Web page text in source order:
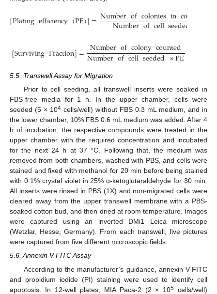
[Platingefficiency(PE)]=Numberofcoloniesincontrol
Numberofcellseeded
[SurvivingFraction]= Numberofcolonycounted
Numberofcellseeded×PE
5.5. Transwell Assay for Migration
Prior to cell seeding, all transwell inserts were soaked in
FBS-free media for 1 h. In the upper chamber, cells were
seeded (5 × 104 cells/well) without FBS 0.3 mL medium, and in
the lower chamber, 10% FBS 0.6 mL medium was added. After 4
h of incubation, the respective compounds were treated in the
upper chamber with the required concentration and incubated
for the next 24 h at 37 °C. Following that, the medium was
removed from both chambers, washed with PBS, and cells were
stained and fixed with methanol for 20 min before being stained
with 0.1% crystal violet in 25% α-ketoglutaraldehyde for 30 min.
All inserts were rinsed in PBS (1X) and non-migrated cells were
cleared away from the upper transwell membrane with a PBS-
soaked cotton bud, and then dried at room temperature. Images
were captured using an inverted DMi1 Leica microscope
(Wetzlar, Hesse, Germany). From each transwell, five pictures
were captured from five different microscopic fields.
5.6. Annexin V-FITC Assay
According to the manufacturer’s guidance, annexin V-FITC
and propidium iodide (PI) staining were used to identify cell
apoptosis. In 12-well plates, MIA Paca-2 (2 × 105 cells/well)